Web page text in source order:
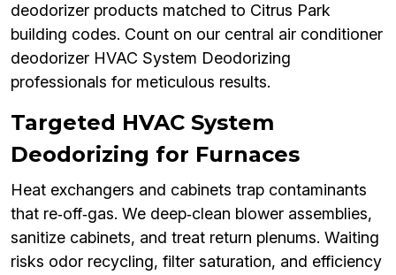
deodorizer products matched to Citrus Park
building codes. Count on our central air conditioner
deodorizer HVAC System Deodorizing
professionals for meticulous results.
Targeted HVAC System
Deodorizing for Furnaces
Heat exchangers and cabinets trap contaminants
that re‑off‑gas. We deep‑clean blower assemblies,
sanitize cabinets, and treat return plenums. Waiting
risks odor recycling, filter saturation, and efficiency